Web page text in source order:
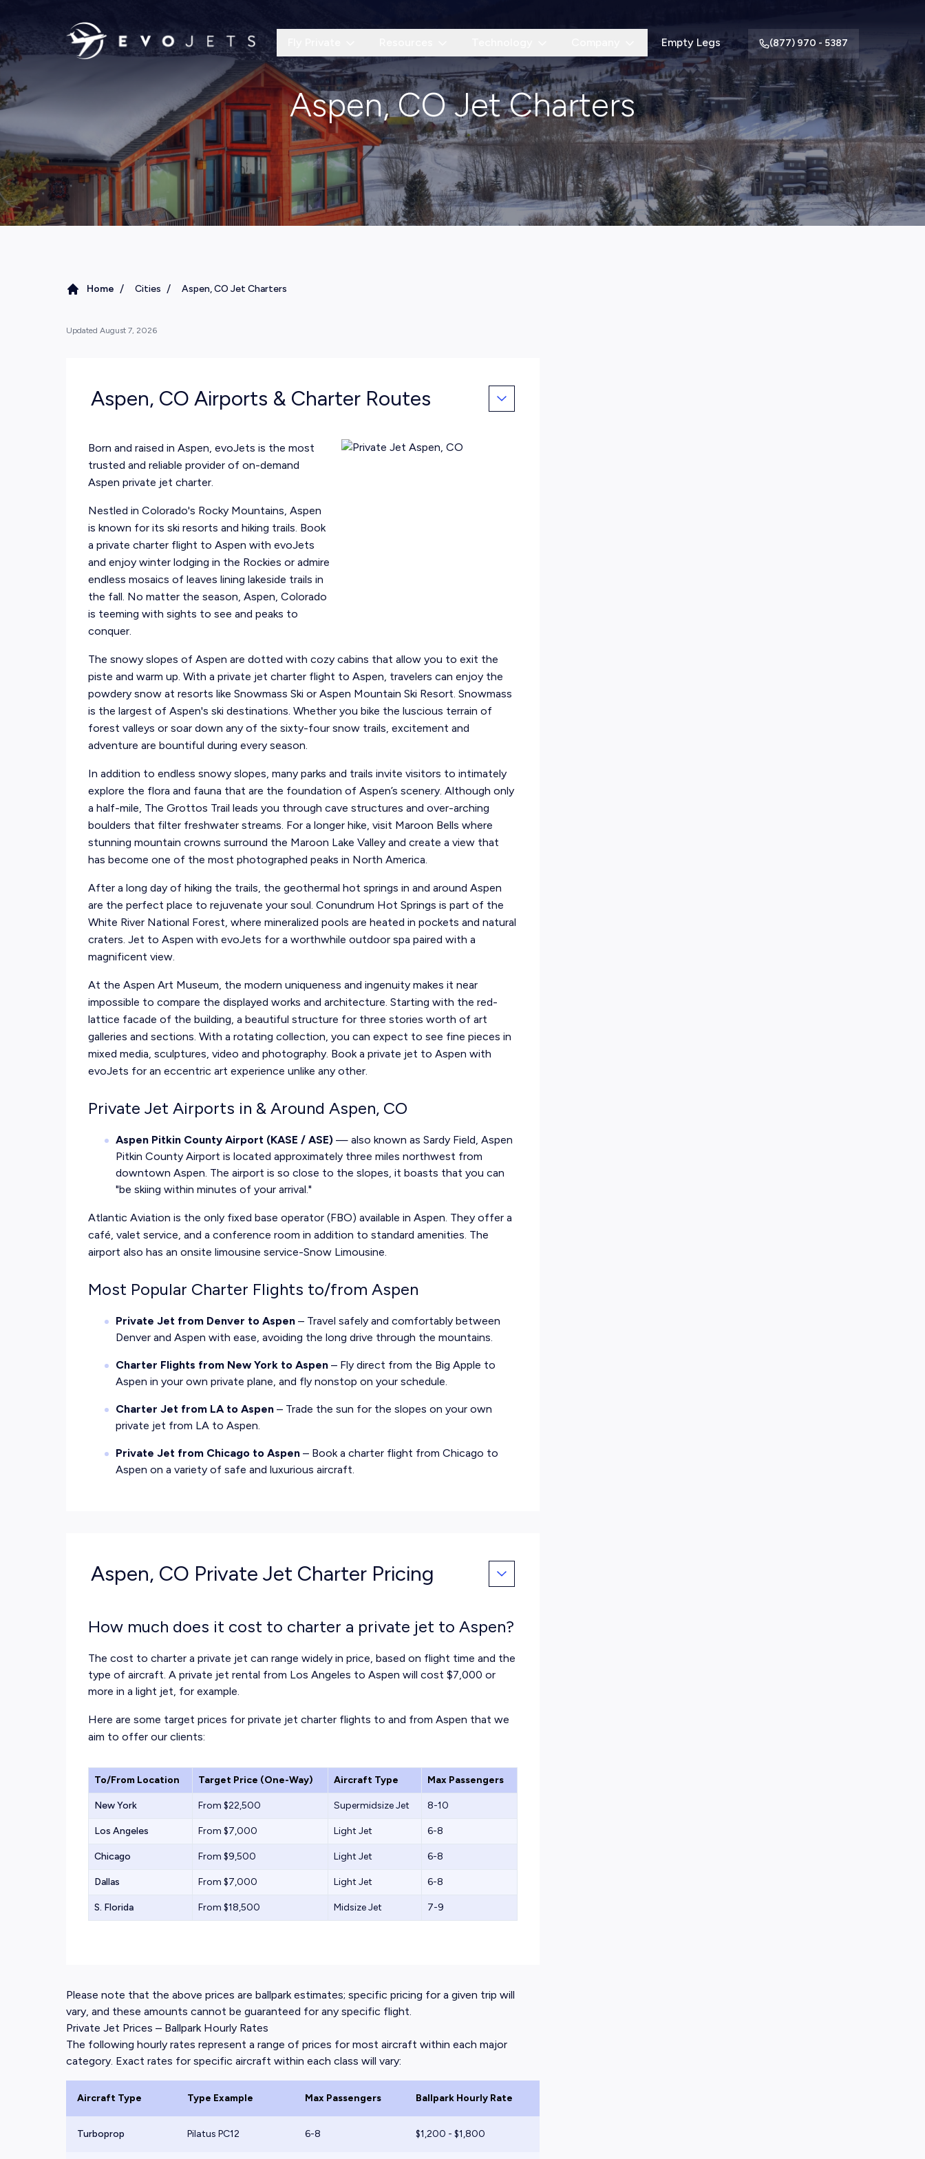
Empty Legs (877) 970 - 5387
Aspen, CO Jet Charters
Home / Cities / Aspen, CO Jet Charters
Updated August 7, 2026
Aspen, CO Airports & Charter Routes
Born and raised in Aspen, evoJets is the most
trusted and reliable provider of on-demand
Aspen private jet charter.
Nestled in Colorado's Rocky Mountains, Aspen
is known for its ski resorts and hiking trails. Book
a private charter flight to Aspen with evoJets
and enjoy winter lodging in the Rockies or admire
endless mosaics of leaves lining lakeside trails in
the fall. No matter the season, Aspen, Colorado
is teeming with sights to see and peaks to
conquer.
The snowy slopes of Aspen are dotted with cozy cabins that allow you to exit the
piste and warm up. With a private jet charter flight to Aspen, travelers can enjoy the
powdery snow at resorts like Snowmass Ski or Aspen Mountain Ski Resort. Snowmass
is the largest of Aspen's ski destinations. Whether you bike the luscious terrain of
forest valleys or soar down any of the sixty-four snow trails, excitement and
adventure are bountiful during every season.
In addition to endless snowy slopes, many parks and trails invite visitors to intimately
explore the flora and fauna that are the foundation of Aspen’s scenery. Although only
a half-mile, The Grottos Trail leads you through cave structures and over-arching
boulders that filter freshwater streams. For a longer hike, visit Maroon Bells where
stunning mountain crowns surround the Maroon Lake Valley and create a view that
has become one of the most photographed peaks in North America.
After a long day of hiking the trails, the geothermal hot springs in and around Aspen
are the perfect place to rejuvenate your soul. Conundrum Hot Springs is part of the
White River National Forest, where mineralized pools are heated in pockets and natural
craters. Jet to Aspen with evoJets for a worthwhile outdoor spa paired with a
magnificent view.
At the Aspen Art Museum, the modern uniqueness and ingenuity makes it near
impossible to compare the displayed works and architecture. Starting with the red-
lattice facade of the building, a beautiful structure for three stories worth of art
galleries and sections. With a rotating collection, you can expect to see fine pieces in
mixed media, sculptures, video and photography. Book a private jet to Aspen with
evoJets for an eccentric art experience unlike any other.
Private Jet Airports in & Around Aspen, CO
Aspen Pitkin County Airport (KASE / ASE) — also known as Sardy Field, Aspen
Pitkin County Airport is located approximately three miles northwest from
downtown Aspen. The airport is so close to the slopes, it boasts that you can
"be skiing within minutes of your arrival."
Atlantic Aviation is the only fixed base operator (FBO) available in Aspen. They offer a
café, valet service, and a conference room in addition to standard amenities. The
airport also has an onsite limousine service-Snow Limousine.
Most Popular Charter Flights to/from Aspen
Private Jet from Denver to Aspen – Travel safely and comfortably between
Denver and Aspen with ease, avoiding the long drive through the mountains.
Charter Flights from New York to Aspen – Fly direct from the Big Apple to
Aspen in your own private plane, and fly nonstop on your schedule.
Charter Jet from LA to Aspen – Trade the sun for the slopes on your own
private jet from LA to Aspen.
Private Jet from Chicago to Aspen – Book a charter flight from Chicago to
Aspen on a variety of safe and luxurious aircraft.
Aspen, CO Private Jet Charter Pricing
How much does it cost to charter a private jet to Aspen?
The cost to charter a private jet can range widely in price, based on flight time and the
type of aircraft. A private jet rental from Los Angeles to Aspen will cost $7,000 or
more in a light jet, for example.
Here are some target prices for private jet charter flights to and from Aspen that we
aim to offer our clients:
To/From Location Target Price (One-Way) Aircraft Type Max Passengers
New York From $22,500 Supermidsize Jet 8-10
Los Angeles From $7,000 Light Jet 6-8
Chicago From $9,500 Light Jet 6-8
Dallas From $7,000 Light Jet 6-8
S. Florida From $18,500 Midsize Jet 7-9
Please note that the above prices are ballpark estimates; specific pricing for a given trip will
vary, and these amounts cannot be guaranteed for any specific flight.
Private Jet Prices – Ballpark Hourly Rates
The following hourly rates represent a range of prices for most aircraft within each major
category. Exact rates for specific aircraft within each class will vary:
Aircraft Type Type Example Max Passengers Ballpark Hourly Rate
Turboprop Pilatus PC12 6-8 $1,200 - $1,800